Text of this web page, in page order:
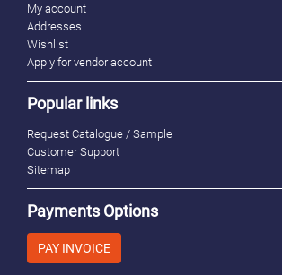
My account
Addresses
Wishlist
Apply for vendor account
Popular links
Request Catalogue / Sample
Customer Support
Sitemap
Payments Options
PAY INVOICE